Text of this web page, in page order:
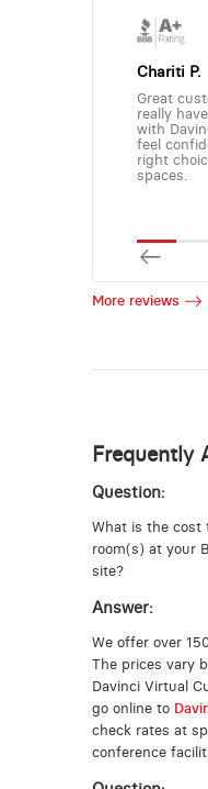
Chariti P.
Great
really
with
feel
right
spaces.
More reviews
Frequently
Question:
What is the cost
room(s) at your
site?
Answer:
We offer over
The prices vary
Davinci Virtual
go online to
check rates at
conference